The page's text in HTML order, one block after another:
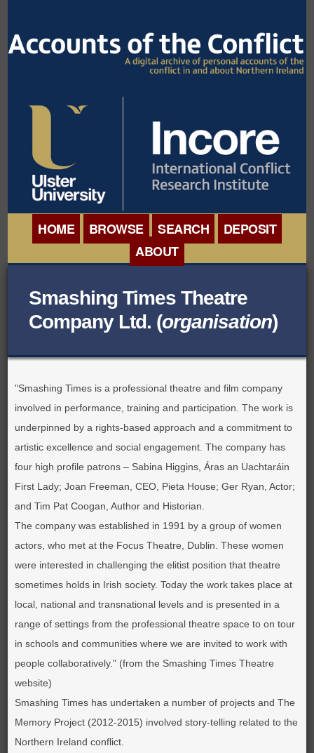
HOME BROWSE
BROWSE ORGANISATIONS
BROWSE COLLECTIONS
BROWSE ALL ITEMS
BROWSE ACCOUNTS DEPOSITED -
DELAYED ACCESS
BROWSE ACCOUNTS AT EXTERNAL
WEBSITES
BROWSE ACCOUNTS AT CAIN
WEBSITE
SEARCH
DEPOSIT
ABOUT
CONFERENCE
BLOG
DOCUMENTS
CONTACT
Smashing Times Theatre
Company Ltd. (organisation)
"Smashing Times is a professional theatre and film company
involved in performance, training and participation. The work is
underpinned by a rights-based approach and a commitment to
artistic excellence and social engagement. The company has
four high profile patrons – Sabina Higgins, Áras an Uachtaráin
First Lady; Joan Freeman, CEO, Pieta House; Ger Ryan, Actor;
and Tim Pat Coogan, Author and Historian.
The company was established in 1991 by a group of women
actors, who met at the Focus Theatre, Dublin. These women
were interested in challenging the elitist position that theatre
sometimes holds in Irish society. Today the work takes place at
local, national and transnational levels and is presented in a
range of settings from the professional theatre space to on tour
in schools and communities where we are invited to work with
people collaboratively." (from the Smashing Times Theatre
website)
Smashing Times has undertaken a number of projects and The
Memory Project (2012-2015) involved story-telling related to the
Northern Ireland conflict.